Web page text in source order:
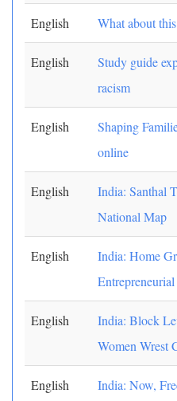
English What about
English
Study guide
racism
English
Shaping
online
English
India: Santhal
National Map
English
India: Home
English
India: Block
Women Wrest
English
India: Now,